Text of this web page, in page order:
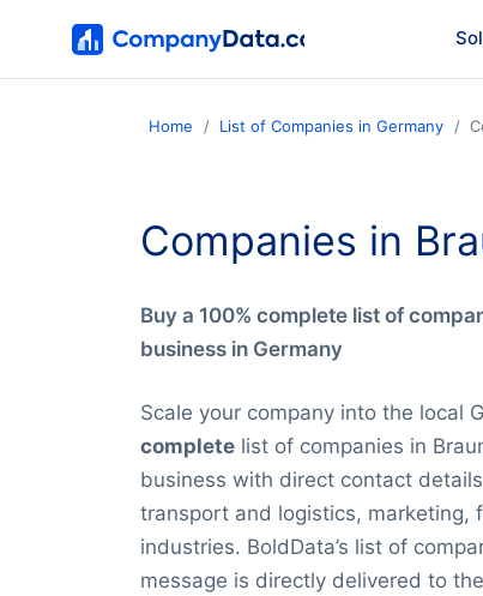
Home List of Companies in Germany
Companies in
Buy a 100% complete list of
business in Germany
Scale your company into the local
complete list of companies in
business with direct contact
transport and logistics, marketing,
industries. BoldData’s list of
message is directly delivered to